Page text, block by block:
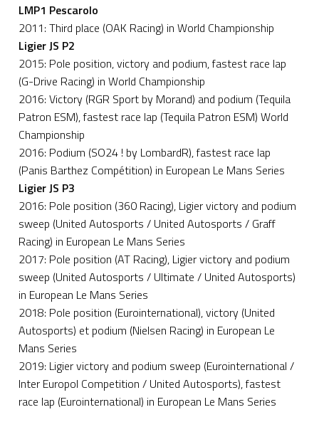
LMP1 Pescarolo
2011: Third place (OAK Racing) in World Championship
Ligier JS P2
2015: Pole position, victory and podium, fastest race lap
(G-Drive Racing) in World Championship
2016: Victory (RGR Sport by Morand) and podium (Tequila
Patron ESM), fastest race lap (Tequila Patron ESM) World
Championship
2016: Podium (SO24 ! by LombardR), fastest race lap
(Panis Barthez Compétition) in European Le Mans Series
Ligier JS P3
2016: Pole position (360 Racing), Ligier victory and podium
sweep (United Autosports / United Autosports / Graff
Racing) in European Le Mans Series
2017: Pole position (AT Racing), Ligier victory and podium
sweep (United Autosports / Ultimate / United Autosports)
in European Le Mans Series
2018: Pole position (Eurointernational), victory (United
Autosports) et podium (Nielsen Racing) in European Le
Mans Series
2019: Ligier victory and podium sweep (Eurointernational /
Inter Europol Competition / United Autosports), fastest
race lap (Eurointernational) in European Le Mans Series